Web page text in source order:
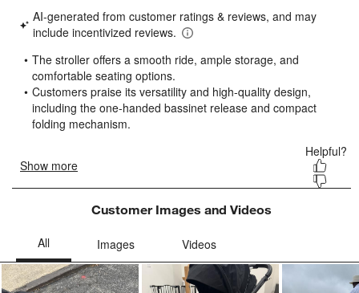
star.
This
will
open
submission
form.
stars.
This
will
open
submission
form.
stars.
This
will
open
submission
form.
stars.
will
submission
form.
stars.
will
submission
form.
Customer Images and Videos